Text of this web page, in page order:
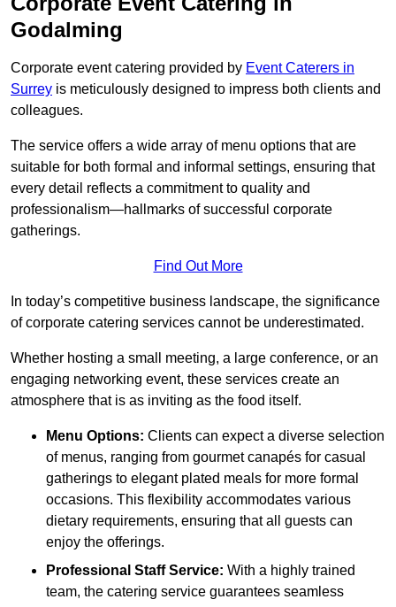
Godalming
Corporate event catering provided by Event Caterers in
Surrey is meticulously designed to impress both clients and
colleagues.
The service offers a wide array of menu options that are
suitable for both formal and informal settings, ensuring that
every detail reflects a commitment to quality and
professionalism—hallmarks of successful corporate
gatherings.
Find Out More
In today’s competitive business landscape, the significance
of corporate catering services cannot be underestimated.
Whether hosting a small meeting, a large conference, or an
engaging networking event, these services create an
atmosphere that is as inviting as the food itself.
Menu Options: Clients can expect a diverse selection
of menus, ranging from gourmet canapés for casual
gatherings to elegant plated meals for more formal
occasions. This flexibility accommodates various
dietary requirements, ensuring that all guests can
enjoy the offerings.
Professional Staff Service: With a highly trained
team, the catering service guarantees seamless